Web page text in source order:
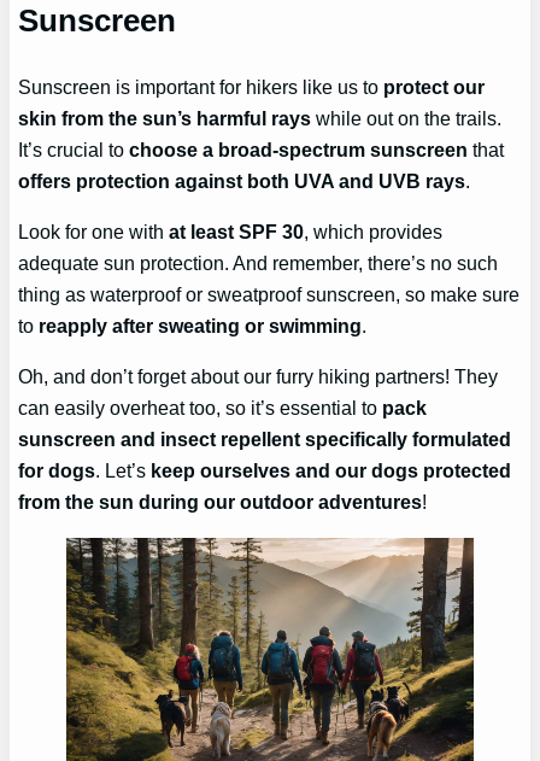
Sunscreen
Sunscreen is important for hikers like us to protect our
skin from the sun’s harmful rays while out on the trails.
It’s crucial tochoose a broad-spectrum sunscreen that
offers protection against both UVA and UVB rays.
Look for one withat least SPF 30, which provides
adequate sun protection. And remember, there’s no such
thing as waterproof or sweatproof sunscreen, so make sure
to reapply after sweating or swimming.
Oh, and don’t forget about our furry hiking partners! They
can easily overheat too, so it’s essential to pack
sunscreen and insect repellent specifically formulated
for dogs. Let’s keep ourselves and our dogs protected
from the sun during our outdoor adventures!